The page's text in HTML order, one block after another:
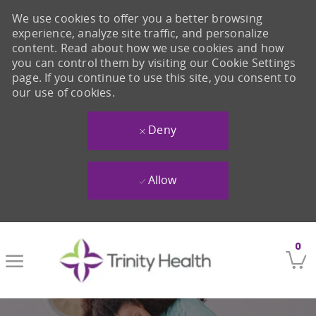
0
We use cookies to offer you a better browsing
experience, analyze site traffic, and personalize
content. Read about how we use cookies and how
you can control them by visiting our Cookie Settings
page. If you continue to use this site, you consent to
our use of cookies.
Deny
Allow